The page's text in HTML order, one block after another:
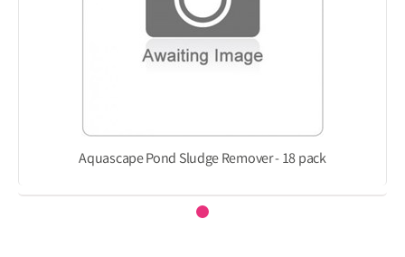
Aquascape Pond Sludge Remover - 18 pack